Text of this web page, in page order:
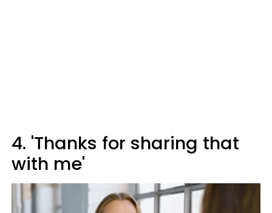
4. 'Thanks for sharing that
with me'